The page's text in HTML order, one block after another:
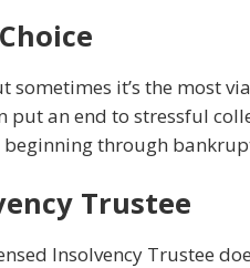
it’s the most
an end to stressful
beginning through
Trustee
Insolvency Trustee